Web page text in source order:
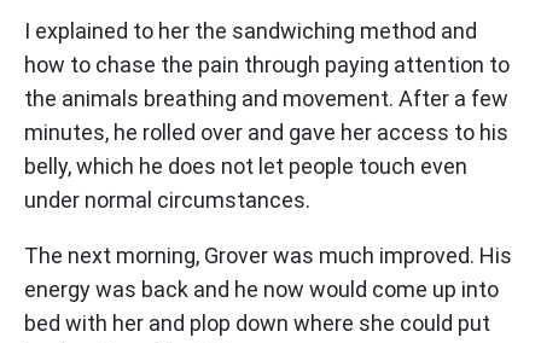
I explained to her the sandwiching method and
how to chase the pain through paying attention to
the animals breathing and movement. After a few
minutes, he rolled over and gave her access to his
belly, which he does not let people touch even
under normal circumstances.
The next morning, Grover was much improved. His
energy was back and he now would come up into
bed with her and plop down where she could put